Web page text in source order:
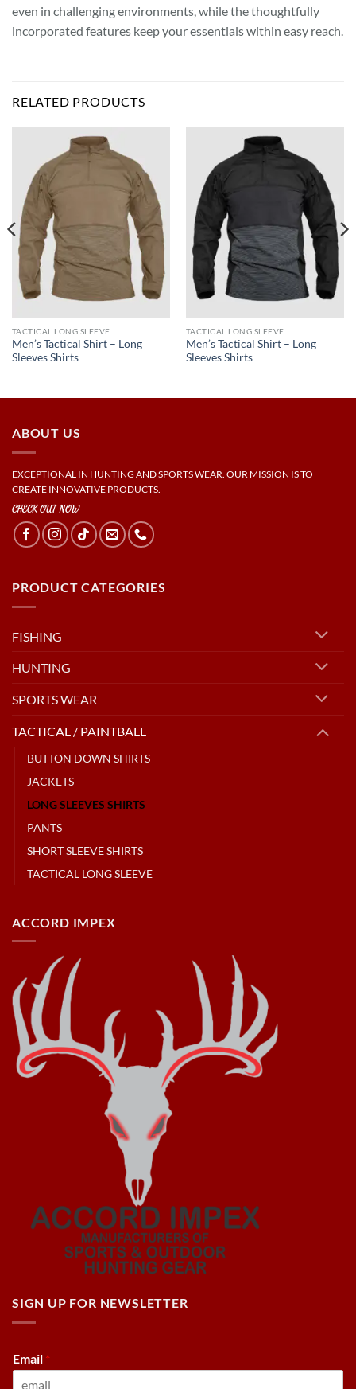
even in challenging environments, while the thoughtfully
incorporated features keep your essentials within easy reach.
RELATED PRODUCTS
TACTICAL LONG SLEEVE
Men’s Tactical Shirt – Long
Sleeves Shirts
TACTICAL LONG SLEEVE
Men’s Tactical Shirt – Long
Sleeves Shirts
ABOUT US
EXCEPTIONAL IN HUNTING AND SPORTS WEAR. OUR MISSION IS TO
CREATE INNOVATIVE PRODUCTS.
CHECK OUT NOW
PRODUCT CATEGORIES
FISHING
HUNTING
SPORTS WEAR
TACTICAL / PAINTBALL
BUTTON DOWN SHIRTS
JACKETS
LONG SLEEVES SHIRTS
PANTS
SHORT SLEEVE SHIRTS
TACTICAL LONG SLEEVE
ACCORD IMPEX
SIGN UP FOR NEWSLETTER
Email *